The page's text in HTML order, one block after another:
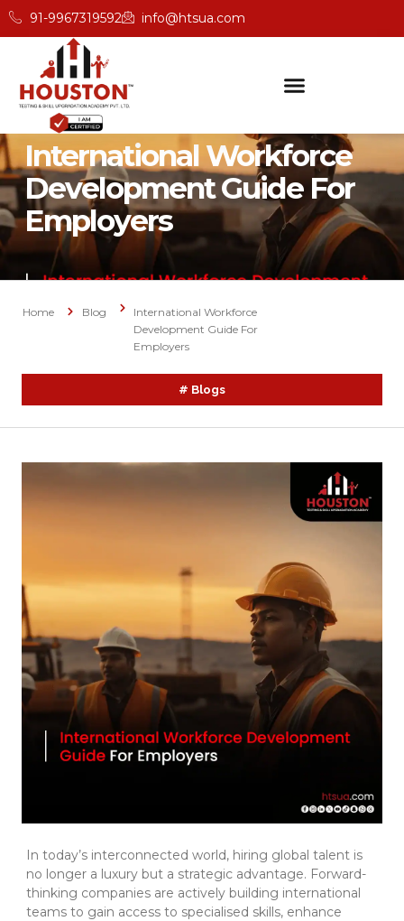
91-9967319592 info@htsua.com
International Workforce
Development Guide For
Employers
Home Blog
International Workforce
Development Guide For
Employers
# Blogs
In today’s interconnected world, hiring global talent is
no longer a luxury but a strategic advantage. Forward-
thinking companies are actively building international
teams to gain access to specialised skills, enhance